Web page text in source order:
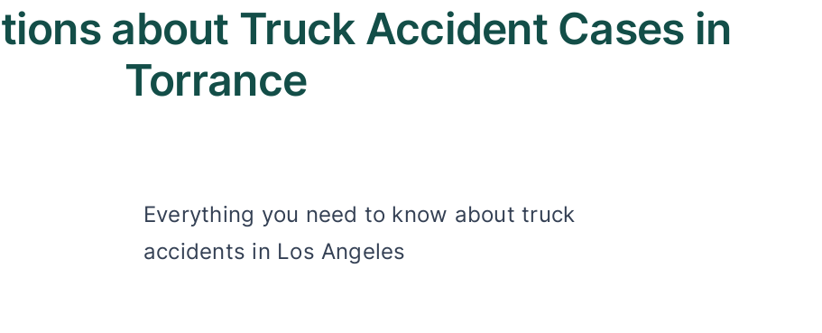
about Truck Accident Cases in
Torrance
Everything you need to know about truck
accidents in Los Angeles